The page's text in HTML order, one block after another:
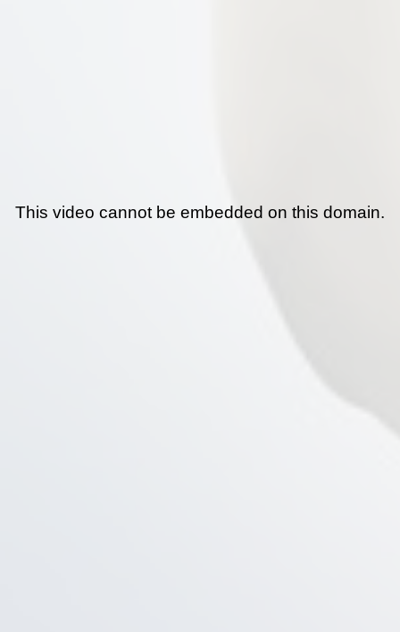
This video cannot be embedded on this domain.